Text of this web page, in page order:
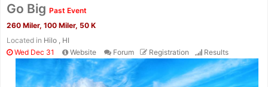
Go Big Past Event
260 Miler, 100 Miler, 50 K
Located in Hilo , HI
Wed Dec 31
Website Forum Registration Results